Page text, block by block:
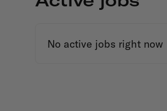
No active jobs right now